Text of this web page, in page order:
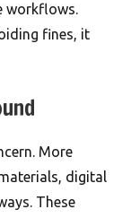
workflows.
fines, it
More
digital
These